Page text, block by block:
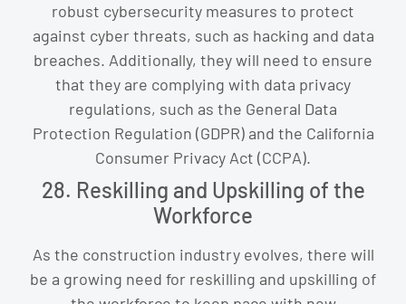
robust cybersecurity measures to protect
against cyber threats, such as hacking and data
breaches. Additionally, they will need to ensure
that they are complying with data privacy
regulations, such as the General Data
Protection Regulation (GDPR) and the California
Consumer Privacy Act (CCPA).
28. Reskilling and Upskilling of the
Workforce
As the construction industry evolves, there will
be a growing need for reskilling and upskilling of